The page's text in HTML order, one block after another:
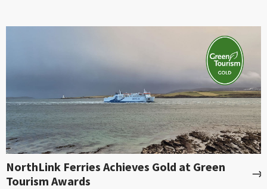
NorthLink Ferries Achieves Gold at Green
Tourism Awards